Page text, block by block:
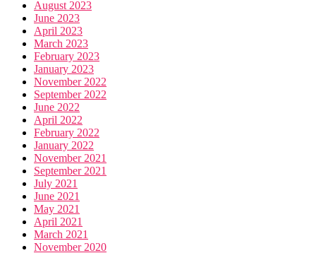
August 2023
June 2023
April 2023
March 2023
February 2023
January 2023
November 2022
September 2022
June 2022
April 2022
February 2022
January 2022
November 2021
September 2021
July 2021
June 2021
May 2021
April 2021
March 2021
November 2020